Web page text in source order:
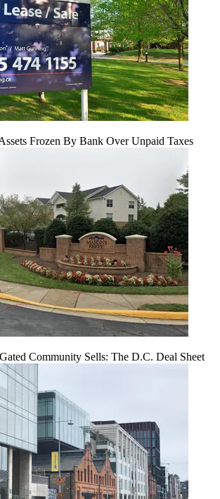
Frozen By Bank Over Unpaid Taxes
Community Sells: The D.C. Deal Sheet